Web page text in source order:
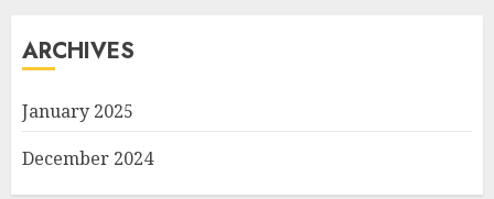
ARCHIVES
January 2025
December 2024